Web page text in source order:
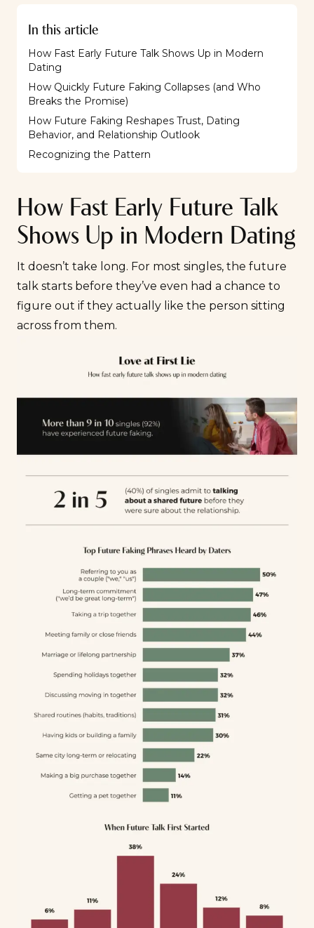
In this article
How Fast Early Future Talk Shows Up in Modern
Dating
How Quickly Future Faking Collapses (and Who
Breaks the Promise)
How Future Faking Reshapes Trust, Dating
Behavior, and Relationship Outlook
Recognizing the Pattern
How Fast Early Future Talk
Shows Up in Modern Dating
It doesn’t take long. For most singles, the future
talk starts before they’ve even had a chance to
figure out if they actually like the person sitting
across from them.